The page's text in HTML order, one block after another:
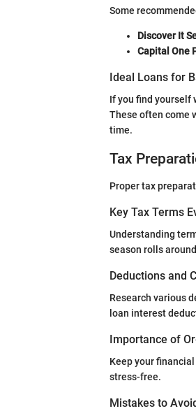
Some
Discover It
Capital One
Ideal Loans for
If you find yourself
These often come
time.
Tax
Proper tax
Key Tax Terms
Understanding
season rolls
Deductions and
Research various
loan interest
Importance of
Keep your
stress-free.
Mistakes to